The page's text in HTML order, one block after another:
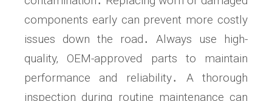
components early can prevent more costly
issues down the road․ Always use high-
quality‚ OEM-approved parts to maintain
performance and reliability․ A thorough
inspection during routine maintenance can